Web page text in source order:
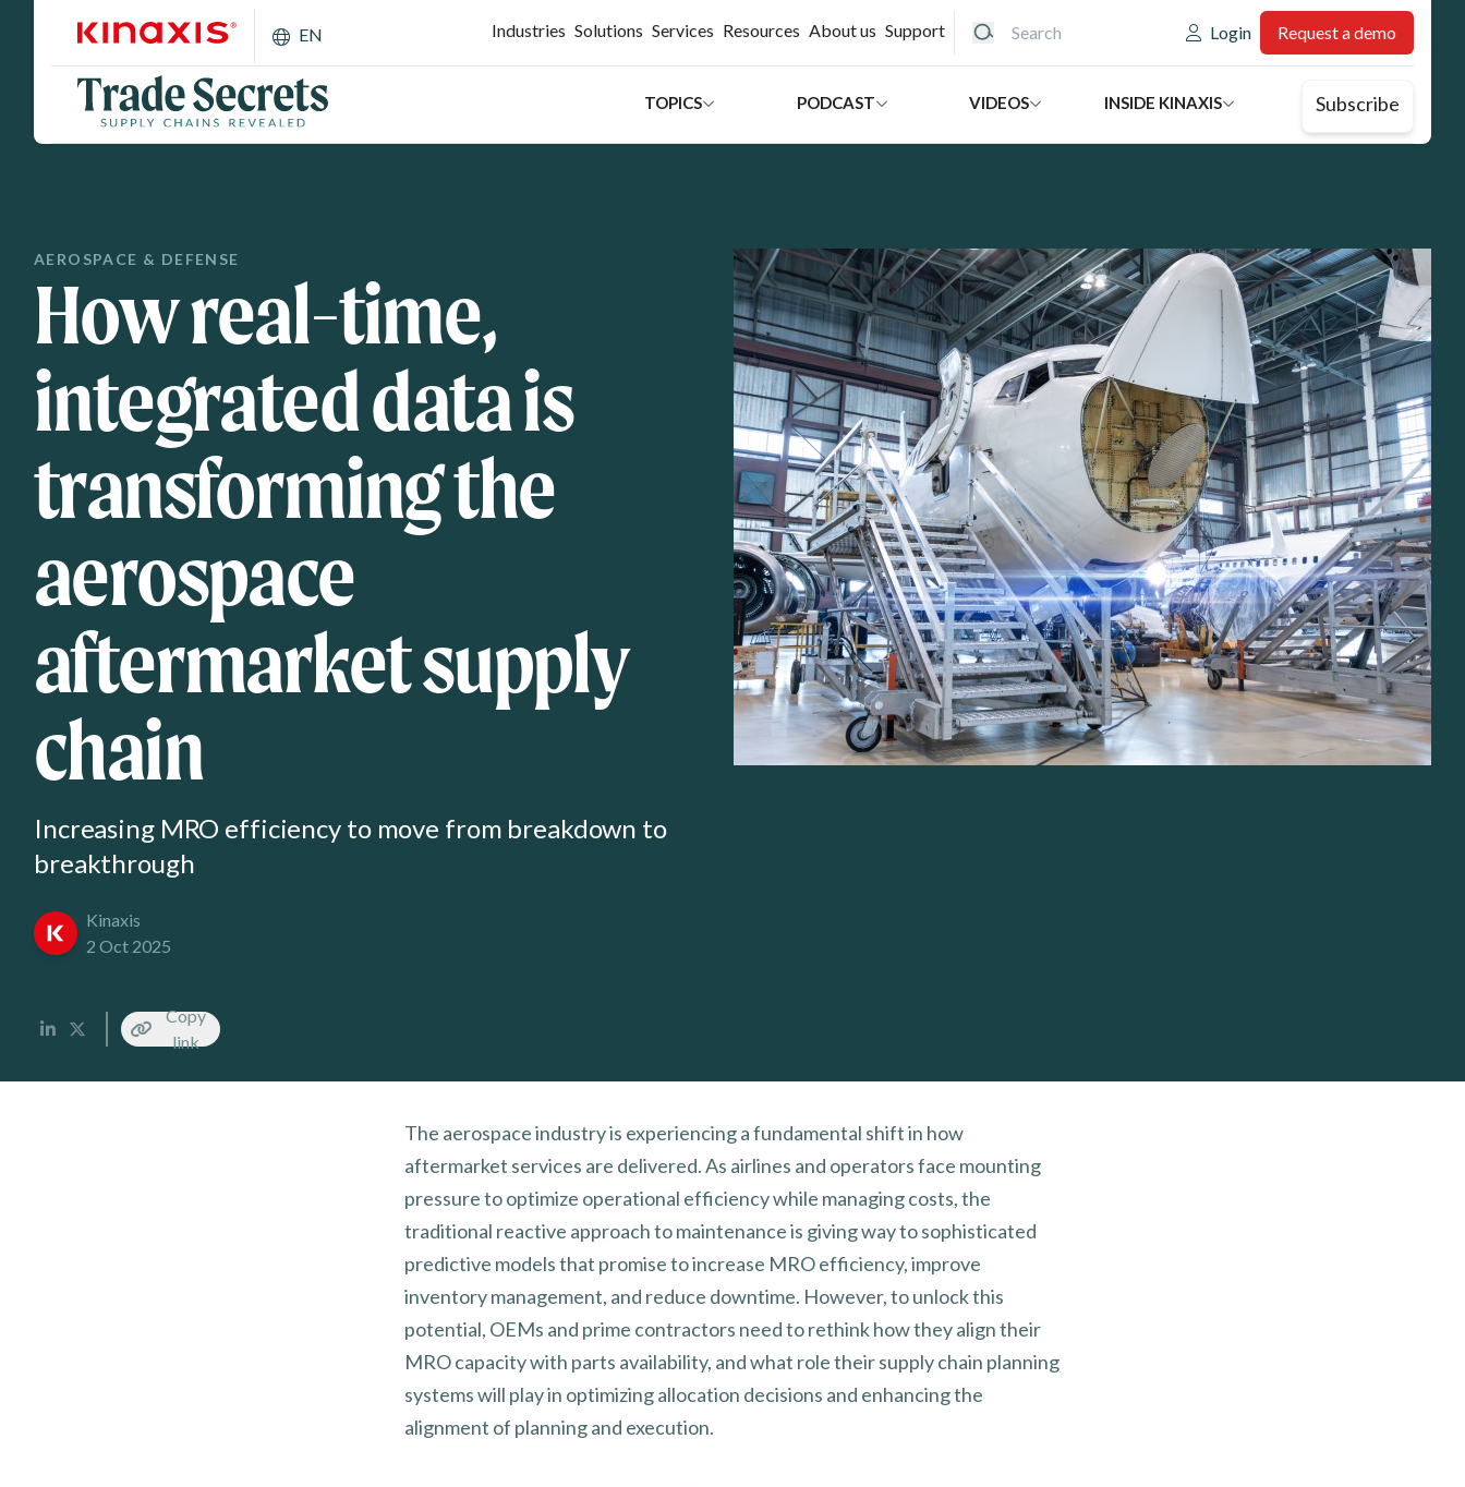
EN
Industries Solutions Services Resources About us Support Header: UtilityLogin Request a demo
TOPICS PODCAST VIDEOS INSIDE KINAXIS Subscribe
AEROSPACE & DEFENSE
How real-time,
integrated data is
transforming the
aerospace
aftermarket supply
chain
Increasing MRO efficiency to move from breakdown to
breakthrough
Kinaxis
2 Oct 2025
Copy
link
The aerospace industry is experiencing a fundamental shift in how
aftermarket services are delivered. As airlines and operators face mounting
pressure to optimize operational efficiency while managing costs, the
traditional reactive approach to maintenance is giving way to sophisticated
predictive models that promise to increase MRO efficiency, improve
inventory management, and reduce downtime. However, to unlock this
potential, OEMs and prime contractors need to rethink how they align their
MRO capacity with parts availability, and what role their supply chain planning
systems will play in optimizing allocation decisions and enhancing the
alignment of planning and execution.